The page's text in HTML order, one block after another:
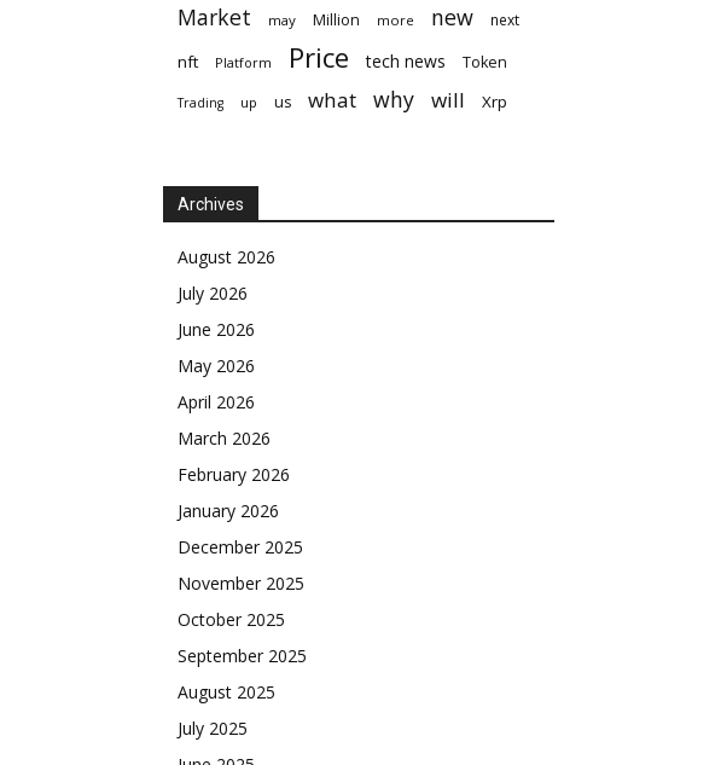
Market may Million more new next
nft Platform Price tech news Token
Trading up us what why will Xrp
Archives
August 2026
July 2026
June 2026
May 2026
April 2026
March 2026
February 2026
January 2026
December 2025
November 2025
October 2025
September 2025
August 2025
July 2025